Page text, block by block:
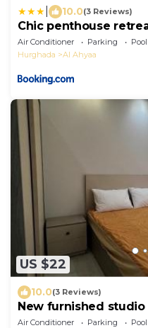
10.0(3 Reviews)
Chic penthouse
Air Conditioner Parking
Pool
Hurghada
Al Ahyaa
US $22
10.0(3 Reviews)
New furnished studio
Air Conditioner Parking
Pool